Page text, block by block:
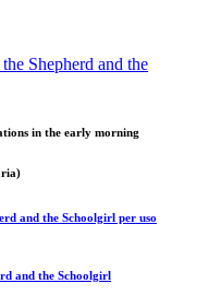
in the early morning
and the Schoolgirl per uso
and the Schoolgirl